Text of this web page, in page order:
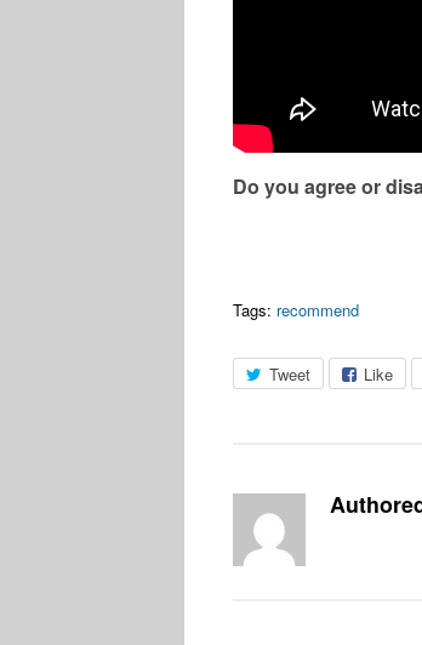
Do you agree or
Tags: recommend
Tweet Like